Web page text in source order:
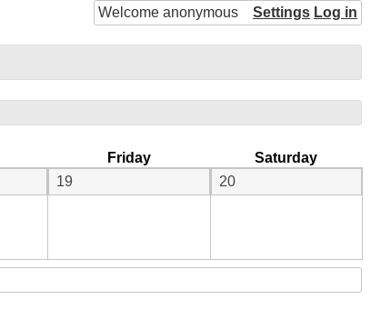
Welcome anonymous Settings Log in
Friday
Saturday
19 20